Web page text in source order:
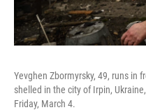
Yevghen Zbormyrsky, 49, runs in
shelled in the city of Irpin,
Friday, March 4.